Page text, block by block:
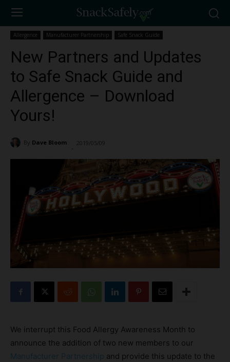
Allergence Manufacturer Partnership Safe Snack Guide
New Partners and Updates
to Safe Snack Guide and
Allergence – Download
Yours!
By Dave Bloom 2019/05/09
We interrupt this Food Allergy Awareness Month to
announce the addition of two new members to our
Manufacturer Partnership and provide this update to the